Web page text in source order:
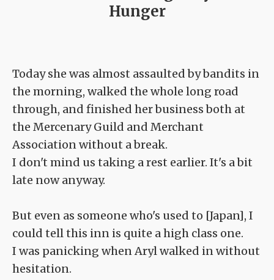
Hunger
Today she was almost assaulted by bandits in
the morning, walked the whole long road
through, and finished her business both at
the Mercenary Guild and Merchant
Association without a break.
I don't mind us taking a rest earlier. It's a bit
late now anyway.
But even as someone who's used to [Japan], I
could tell this inn is quite a high class one.
I was panicking when Aryl walked in without
hesitation.